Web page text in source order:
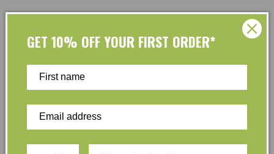
Shop by Brands
GET 10% OFF YOUR FIRST ORDER*